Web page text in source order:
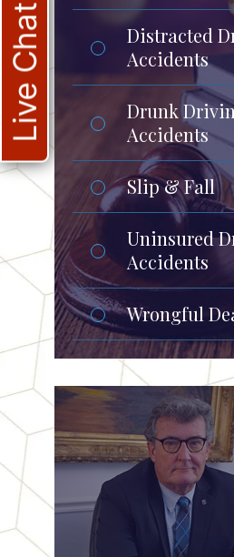
Distracted
Accidents
Drunk
Accidents
Slip & Fall
Uninsured
Accidents
Wrongful
Live Chat